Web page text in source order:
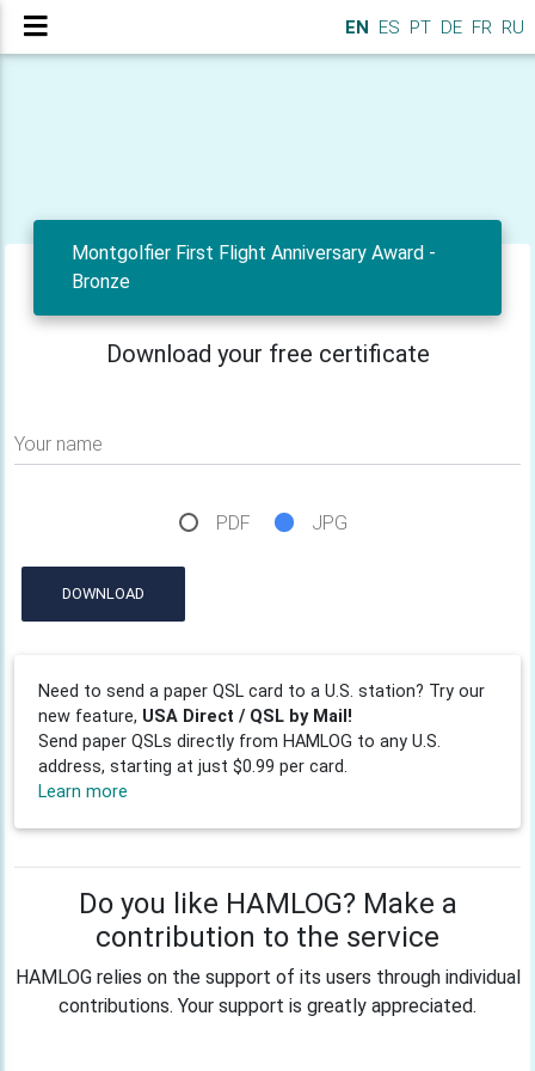
EN ES PT DE FR RU
Montgolfier First Flight Anniversary Award -
Bronze
Download your free certificate
Your name
PDF JPG
DOWNLOAD
Need to send a paper QSL card to a U.S. station? Try our
new feature, USA Direct / QSL by Mail!
Send paper QSLs directly from HAMLOG to any U.S.
address, starting at just $0.99 per card.
Learn more
Do you like HAMLOG? Make a
contribution to the service
HAMLOG relies on the support of its users through individual
contributions. Your support is greatly appreciated.